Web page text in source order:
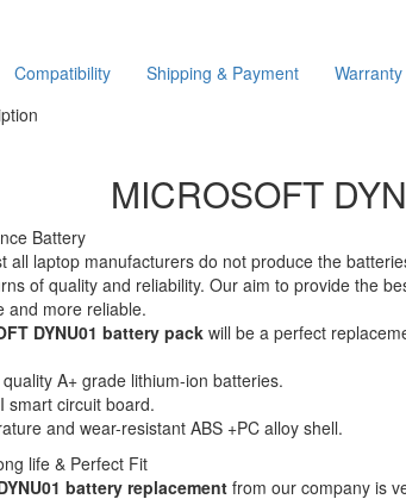
Compatibility Shipping & Payment
MICROSOFT
Battery
all laptop manufacturers do not produce the
of quality and reliability. Our aim to provide the
and more reliable.
DYNU01 battery pack will be a perfect
A+ grade lithium-ion batteries.
smart circuit board.
and wear-resistant ABS +PC alloy shell.
life & Perfect Fit
battery replacement from our company is